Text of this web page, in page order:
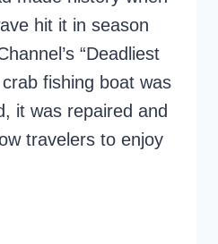
hit it in season
“Deadliest
fishing boat was
it was repaired and
travelers to enjoy